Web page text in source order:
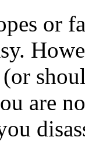
or
are